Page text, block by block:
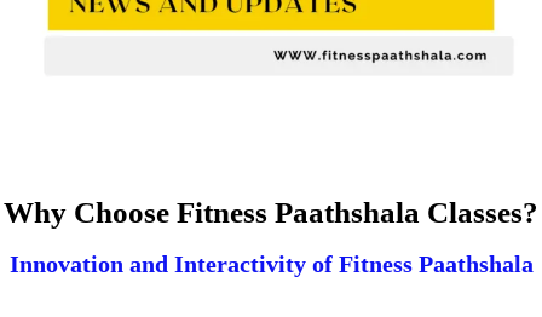
Why Choose Fitness Paathshala Classes?
Innovation and Interactivity of Fitness Paathshala